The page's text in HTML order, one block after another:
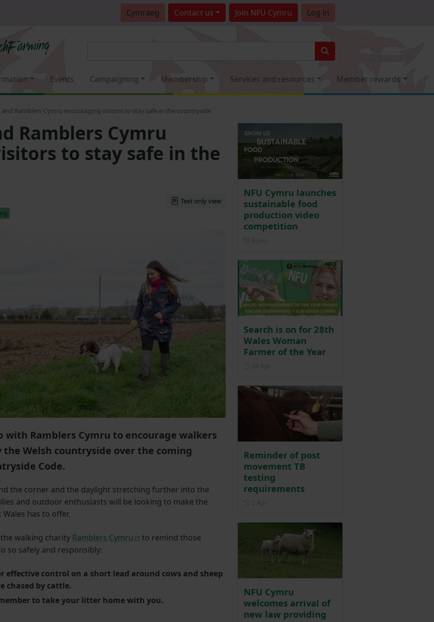
Cymraeg Contact us Join NFU Cymru Log in
Events Campaigning Membership Services and resources Member rewards
and Ramblers Cymru encouraging visitors to stay safe in the countryside
Ramblers Cymru
to stay safe in the
Text only view
with Ramblers Cymru to encourage walkers
Welsh countryside over the coming
Code.
the corner and the daylight stretching further into the
and outdoor enthusiasts will be looking to make the
has to offer.
walking charity Ramblers Cymru
to remind those
so safely and responsibly:
effective control on a short lead around cows and sheep
chased by cattle.
to take your litter home with you.
NFU Cymru launches
sustainable food
production video
competition
Search is on for 28th
Wales Woman
Farmer of the Year
Reminder of post
movement TB
testing
requirements
NFU Cymru
welcomes arrival of
new law providing